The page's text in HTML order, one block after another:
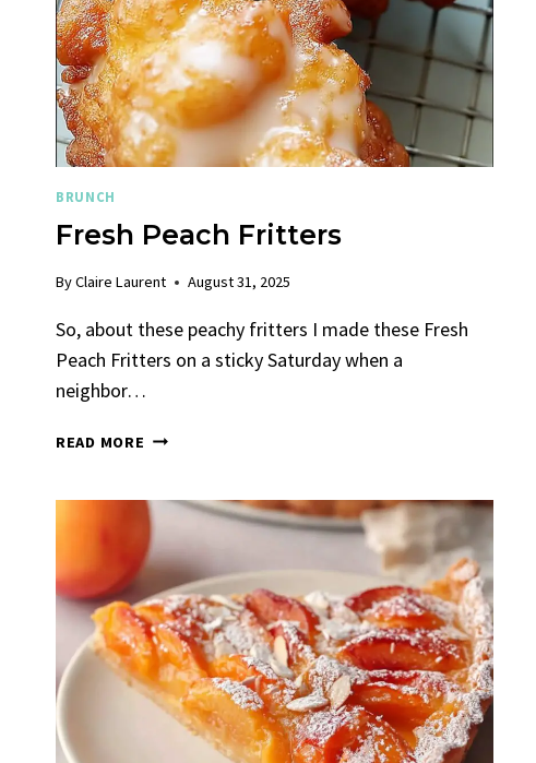
SUNSHINE
BRUNCH
Fresh Peach Fritters
ByClaire Laurent August 31, 2025
So, about these peachy fritters I made these Fresh
Peach Fritters on a sticky Saturday when a
neighbor…
READ MORE FRESH